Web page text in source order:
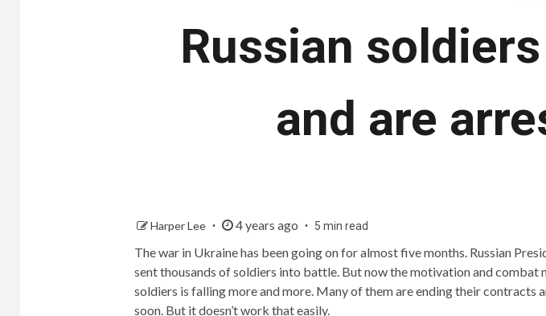
Russian
and are
Harper Lee 4 years ago 5 min read
The war in Ukraine has been going on for almost five months. Russian
sent thousands of soldiers into battle. But now the motivation and combat
soldiers is falling more and more. Many of them are ending their contracts
soon. But it doesn’t work that easily.